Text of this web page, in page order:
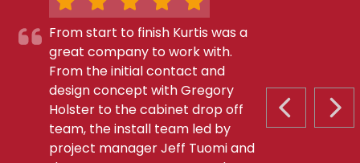
PREVIOUS
From start to finish Kurtis was a
great company to work with.
From the initial contact and
design concept with Gregory
Holster to the cabinet drop off
team, the install team led by
project manager Jeff Tuomi and